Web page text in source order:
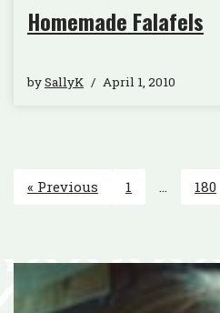
Homemade Falafels
bySallyK April 1, 2010
« Previous 1 180